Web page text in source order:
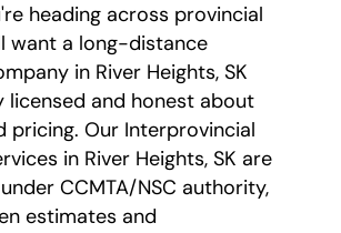
heading across provincial
want a long-distance
in River Heights, SK
licensed and honest about
pricing. Our Interprovincial
in River Heights, SK are
CCMTA/NSC authority,
estimates and